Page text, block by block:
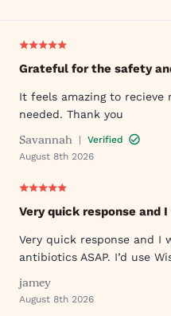
Grateful for the safety
It feels amazing to recieve
needed. Thank you
Savannah |
Verified
August 8th 2026
Very quick response and
Very quick response and I
antibiotics ASAP. I’d use
jamey
August 8th 2026